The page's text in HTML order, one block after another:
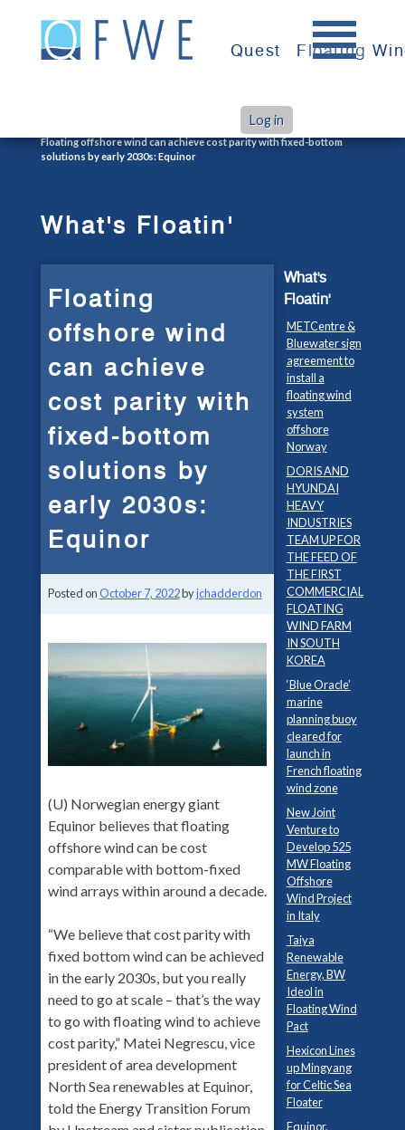
content
Quest Floating
Log in
Floating offshore wind can achieve cost parity with fixed-bottom
solutions by early 2030s: Equinor
What's Floatin'
Floating
offshore wind
can achieve
cost parity with
fixed-bottom
solutions by
early 2030s:
Equinor
Posted on October 7, 2022byjchadderdon
(U) Norwegian energy giant
Equinor believes that floating
offshore wind can be cost
comparable with bottom-fixed
wind arrays within around a decade.
“We believe that cost parity with
fixed bottom wind can be achieved
in the early 2030s, but you really
need to go at scale – that’s the way
to go with floating wind to achieve
cost parity,” Matei Negrescu, vice
president of area development
North Sea renewables at Equinor,
told the Energy Transition Forum
What's
Floatin'
METCentre &
Bluewater sign
agreement to
install a
floating wind
system
offshore
Norway
DORIS AND
HYUNDAI
HEAVY
INDUSTRIES
TEAM UP FOR
THE FEED OF
THE FIRST
COMMERCIAL
FLOATING
WIND FARM
IN SOUTH
KOREA
‘Blue Oracle’
marine
planning buoy
cleared for
launch in
French floating
wind zone
New Joint
Venture to
Develop 525
MW Floating
Offshore
Wind Project
in Italy
Taiya
Renewable
Energy, BW
Ideol in
Floating Wind
Pact
Hexicon Lines
up Mingyang
for Celtic Sea
Floater
Equinor,